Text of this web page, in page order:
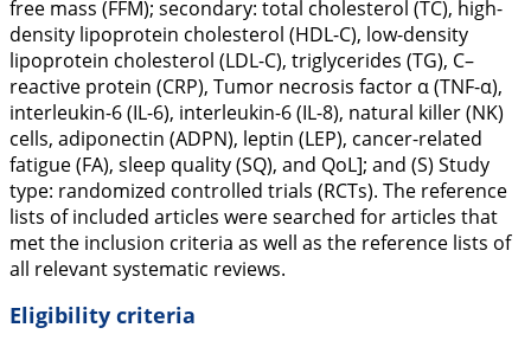
free mass (FFM); secondary: total cholesterol (TC), high-
density lipoprotein cholesterol (HDL-C), low-density
lipoprotein cholesterol (LDL-C), triglycerides (TG), C–
reactive protein (CRP), Tumor necrosis factor α (TNF-α),
interleukin-6 (IL-6), interleukin-6 (IL-8), natural killer (NK)
cells, adiponectin (ADPN), leptin (LEP), cancer-related
fatigue (FA), sleep quality (SQ), and QoL]; and (S) Study
type: randomized controlled trials (RCTs). The reference
lists of included articles were searched for articles that
met the inclusion criteria as well as the reference lists of
all relevant systematic reviews.
Eligibility criteria